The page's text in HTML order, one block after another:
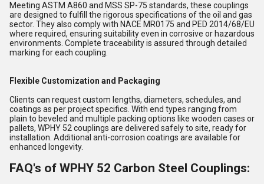
Meeting ASTM A860 and MSS SP-75 standards, these couplings
are designed to fulfill the rigorous specifications of the oil and gas
sector. They also comply with NACE MR0175 and PED 2014/68/EU
where required, ensuring suitability even in corrosive or hazardous
environments. Complete traceability is assured through detailed
marking for each coupling.
Flexible Customization and Packaging
Clients can request custom lengths, diameters, schedules, and
coatings as per project specifics. With end types ranging from
plain to beveled and multiple packing options like wooden cases or
pallets, WPHY 52 couplings are delivered safely to site, ready for
installation. Additional anti-corrosion coatings are available for
enhanced longevity.
FAQ's of WPHY 52 Carbon Steel Couplings: